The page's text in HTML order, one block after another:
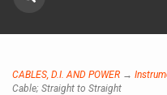
CABLES, D.I. AND POWER →
Cable; Straight to Straight